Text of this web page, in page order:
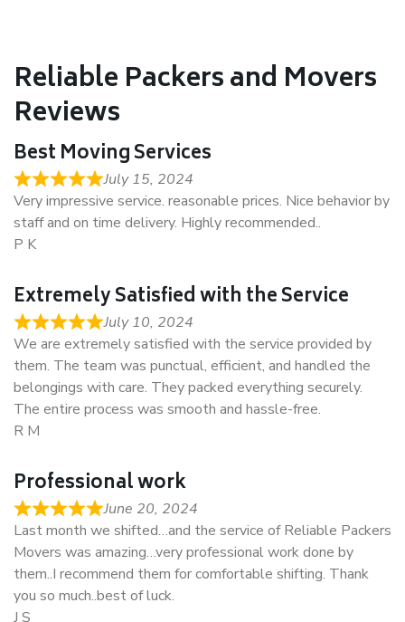
Reliable Packers and Movers
Reviews
Best Moving Services
July 15, 2024
Very impressive service. reasonable prices. Nice behavior by
staff and on time delivery. Highly recommended..
P K
Extremely Satisfied with the Service
July 10, 2024
We are extremely satisfied with the service provided by
them. The team was punctual, efficient, and handled the
belongings with care. They packed everything securely.
The entire process was smooth and hassle-free.
R M
Professional work
June 20, 2024
Last month we shifted…and the service of Reliable Packers
Movers was amazing…very professional work done by
them..I recommend them for comfortable shifting. Thank
you so much..best of luck.
J S